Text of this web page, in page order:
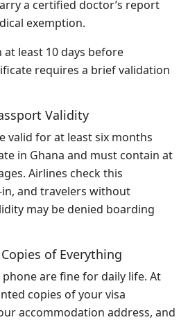
a certified doctor’s report
exemption.
least 10 days before
requires a brief validation
Validity
valid for at least six months
in Ghana and must contain at
Airlines check this
and travelers without
may be denied boarding
of Everything
are fine for daily life. At
copies of your visa
accommodation address, and